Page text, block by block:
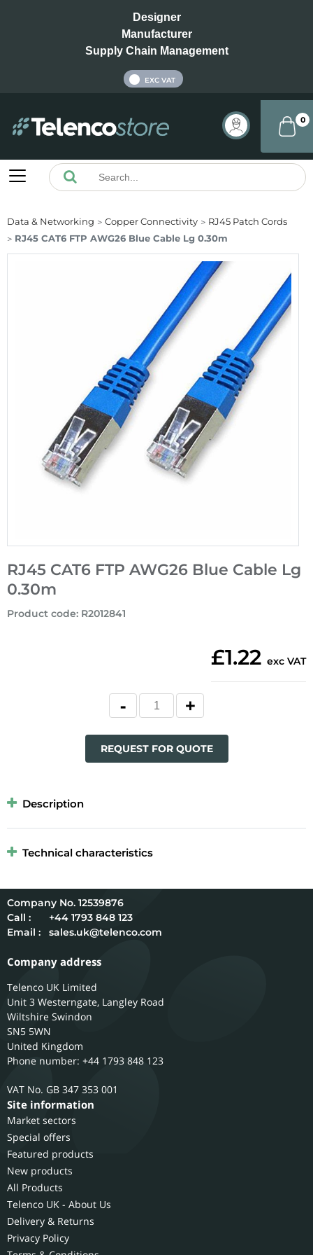
Designer
Manufacturer
Supply Chain Management
EXC VAT
0
Data & Networking Copper Connectivity
RJ45 Patch Cords
RJ45 CAT6 FTP AWG26 Blue Cable Lg 0.30m
RJ45 CAT6 FTP AWG26 Blue Cable Lg
0.30m
Product code: R2012841
£1.22 exc VAT
REQUEST FOR QUOTE
Description
Technical characteristics
12539876
Call :
+44 1793 848 123
Email :
sales.uk@telenco.com
Company address
Telenco UK Limited
Unit 3 Westerngate, Langley Road
Wiltshire Swindon
SN5 5WN
United Kingdom
Phone number: +44 1793 848 123
GB 347 353 001
Site information
Market sectors
Special offers
Featured products
New products
All Products
Telenco UK - About Us
Delivery & Returns
Privacy Policy